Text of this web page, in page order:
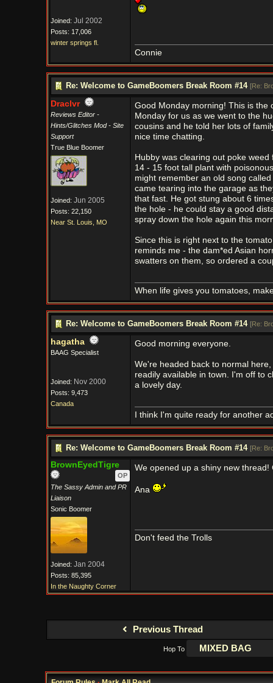
Joined: Jul 2002
Posts: 17,006
winter springs fl.
Connie
Re: Welcome to GameBoomers Break Room #14 [Re:
Draclvr
Reviews Editor -
Hints/Glitches Mod - Site
Support
True Blue Boomer
Joined: Jun 2005
Posts: 22,150
Near St. Louis, MO
Good Monday morning! This is the
Monday for us as we went to the
cousins and he told her lots of
nice time chatting.
Hubby was clearing out poke
14 - 15 foot tall plant with
might remember an old song
came tearing into the garage as
that fast. He got stung about 6
the hole - he could stay a good
spray down the hole again this
Since this is right next to the
reminds me - the dam*ed Asian
swatters on them, so ordered a
When life gives you tomatoes,
Re: Welcome to GameBoomers Break Room #14 [Re:
hagatha
BAAG Specialist
Joined: Nov 2000
Posts: 9,473
Canada
Good morning everyone.
We're headed back to normal
readily available in town. I'm off to
a lovely day.
I think I'm quite ready for another
Re: Welcome to GameBoomers Break Room #14 [Re:
BrownEyedTigre
OP
The Sassy Admin and PR
Liaison
Sonic Boomer
Joined: Jan 2004
Posts: 85,395
In the Naughty Corner
We opened up a shiny new
Ana
Don't feed the Trolls
Previous Thread
Hop To